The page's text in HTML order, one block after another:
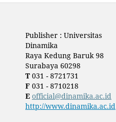
Publisher : Universitas
Dinamika
Raya Kedung Baruk 98
Surabaya 60298
T031 - 8721731
F031 - 8710218
E official@dinamika.ac.id
http://www.dinamika.ac.id